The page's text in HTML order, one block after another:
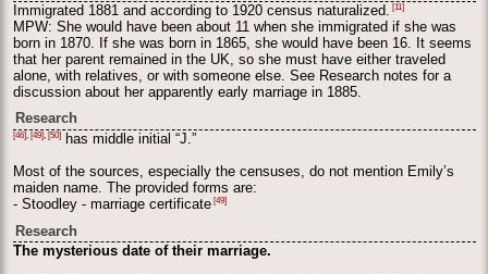
Immigrated 1881 and according to 1920 census naturalized. [11]
MPW: She would have been about 11 when she immigrated if she was
born in 1870. If she was born in 1865, she would have been 16. It seems
that her parent remained in the UK, so she must have either traveled
alone, with relatives, or with someone else. See Research notes for a
discussion about her apparently early marriage in 1885.
Research
[46],[49],[50]has middle initial “J.”
Most of the sources, especially the censuses, do not mention Emily’s
maiden name. The provided forms are:
- Stoodley - marriage certificate[49]
Research
The mysterious date of their marriage.